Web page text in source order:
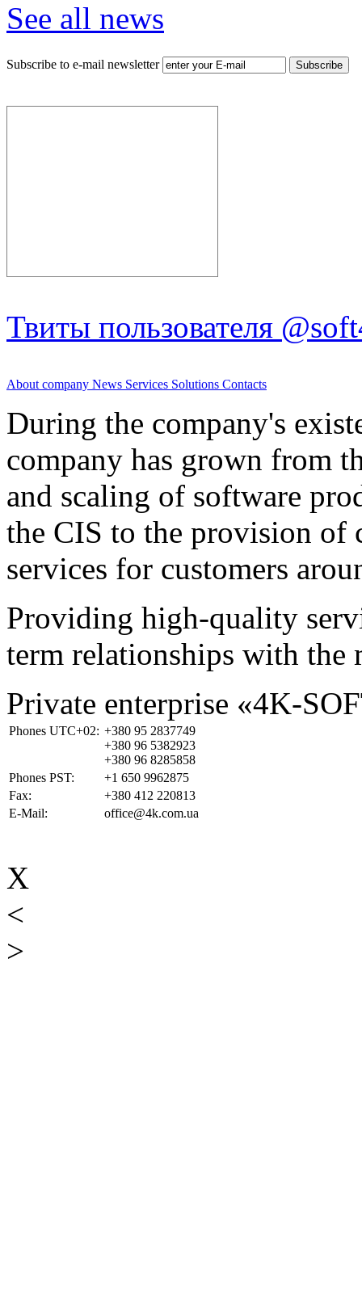
See all news
Subscribe to e-mail newsletter
Твиты пользователя
About company News Services Solutions Contacts
During the company's
company has grown from
and scaling of software
the CIS to the provision of
services for customers
Providing high-quality
term relationships with the
Private enterprise «4K-
Phones UTC+02: +380 95 2837749
+380 96 5382923
+380 96 8285858
Phones PST:
+1 650 9962875
Fax:
+380 412 220813
E-Mail:
office@4k.com.ua
X
<
>